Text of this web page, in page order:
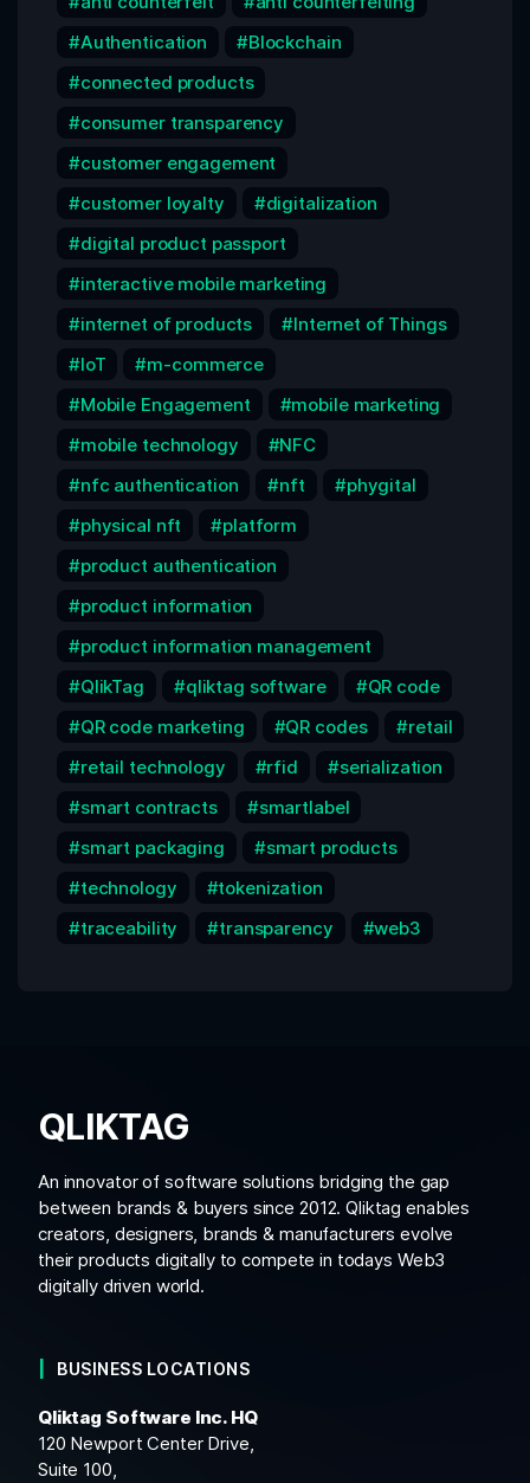
Authentication
Blockchain
connected products
consumer transparency
customer engagement
customer loyalty
digitalization
digital product passport
interactive mobile marketing
internet of products
Internet of Things
IoT
m-commerce
Mobile Engagement
mobile marketing
mobile technology
NFC
nfc authentication
nft
phygital
physical nft
platform
product authentication
product information
product information management
QlikTag
qliktag software
QR code
QR code marketing
QR codes
retail
retail technology
rfid
serialization
smart contracts
smartlabel
smart packaging
smart products
technology
tokenization
traceability
transparency web3
QLIKTAG
An innovator of software solutions bridging the gap
between brands & buyers since 2012. Qliktag enables
creators, designers, brands & manufacturers evolve
their products digitally to compete in todays Web3
digitally driven world.
BUSINESS LOCATIONS
Qliktag Software Inc. HQ
120 Newport Center Drive,
Suite 100,